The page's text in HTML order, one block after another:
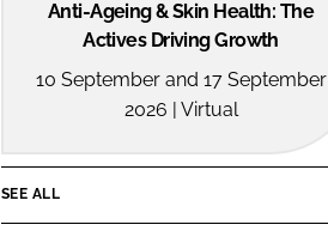
Anti-Ageing & Skin Health: The
Actives Driving Growth
10 September and 17 September
2026 | Virtual
SEE ALL